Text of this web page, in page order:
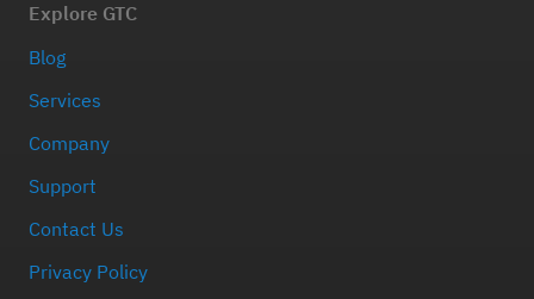
Explore GTC
Blog
Services
Company
Support
Contact Us
Privacy Policy